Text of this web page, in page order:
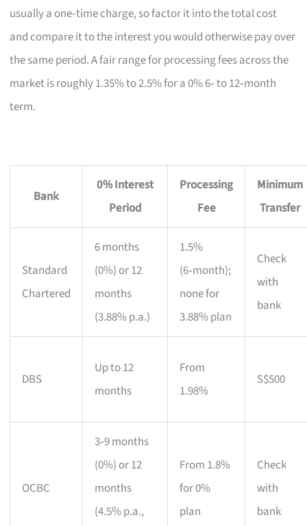
usually a one‑time charge, so factor it into the total cost
and compare it to the interest you would otherwise pay over
the same period. A fair range for processing fees across the
market is roughly 1.35% to 2.5% for a 0% 6‑ to 12‑month
term.
Bank
0% Interest
Period
Processing
Fee
Minimum
Transfer
Standard
Chartered
6 months
(0%) or 12
months
(3.88% p.a.)
1.5%
(6‑month);
none for
3.88% plan
Check
with
bank
DBS
Up to 12
months
From
1.98%
S$500
OCBC
3‑9 months
(0%) or 12
months
(4.5% p.a.,
From 1.8%
for 0%
plan
Check
with
bank